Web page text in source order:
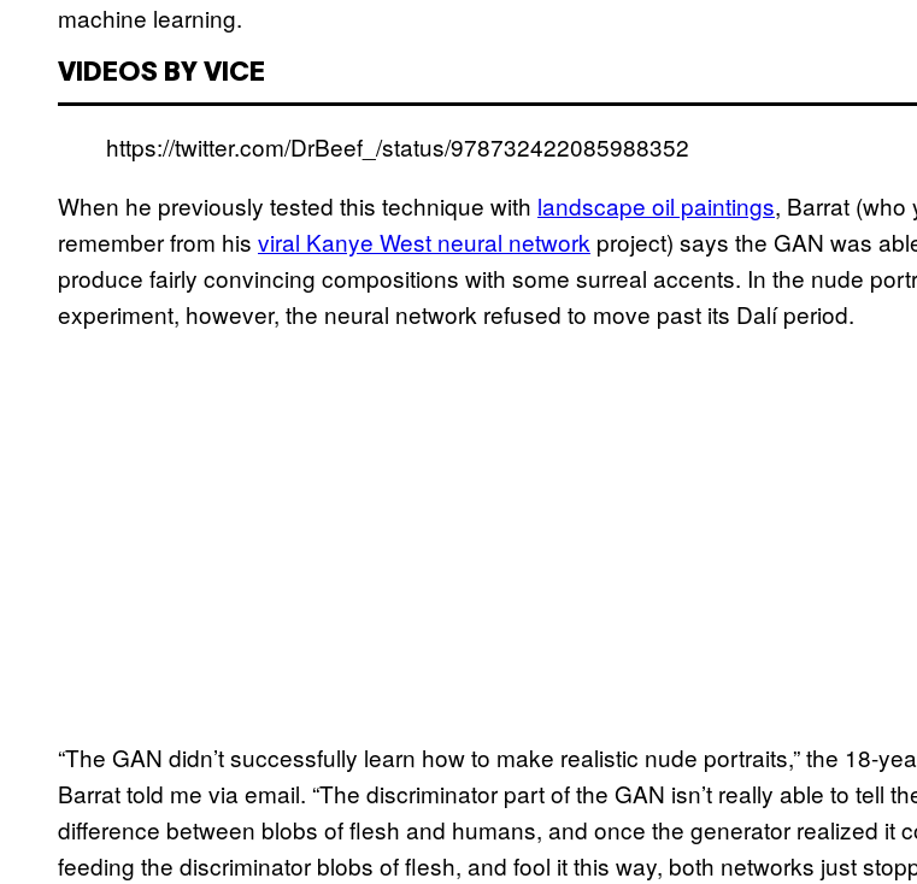
machine learning.
VIDEOS BY VICE
https://twitter.com/DrBeef_/status/978732422085988352
When he previously tested this technique with landscape oil paintings, Barrat (who
remember from his viral Kanye West neural network project) says the GAN was
produce fairly convincing compositions with some surreal accents. In the nude
experiment, however, the neural network refused to move past its Dalí period.
“The GAN didn’t successfully learn how to make realistic nude portraits,” the 18-
Barrat told me via email. “The discriminator part of the GAN isn’t really able to tell
difference between blobs of flesh and humans, and once the generator realized it
feeding the discriminator blobs of flesh, and fool it this way, both networks just